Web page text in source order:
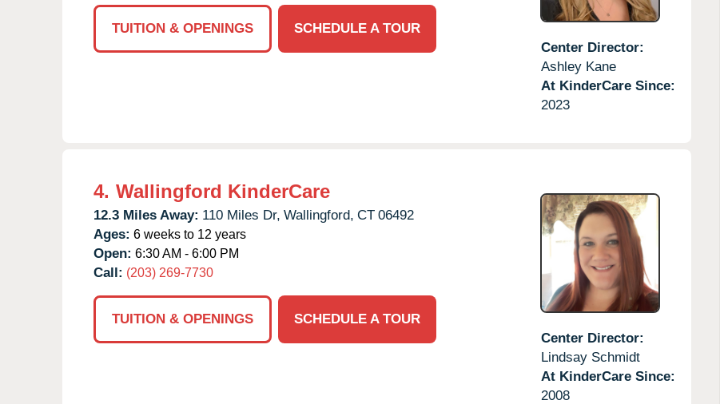
TUITION & OPENINGS
SCHEDULE A TOUR
Center Director:
Ashley Kane
At KinderCare Since:
2023
4. Wallingford KinderCare
12.3 Miles Away: 110 Miles Dr, Wallingford, CT 06492
Ages: 6 weeks to 12 years
Open: 6:30 AM - 6:00 PM
Call: (203) 269-7730
TUITION & OPENINGS
SCHEDULE A TOUR
Center Director:
Lindsay Schmidt
At KinderCare Since:
2008